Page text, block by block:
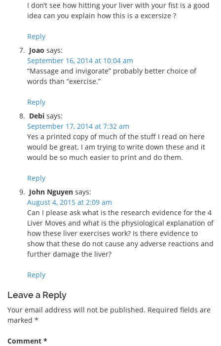
I don’t see how hitting your liver with your fist is a good
idea can you explain how this is a excersize ?
Reply
Joao says:
September 16, 2014 at 10:04 am
“Massage and invigorate” probably better choice of
words than “exercise.”
Reply
Debi says:
September 17, 2014 at 7:32 am
Yes a printed copy of much of the stuff I read on here
would be great. I am trying to write down these and it
would be so much easier to print and do them.
Reply
John Nguyen says:
August 4, 2015 at 2:09 am
Can I please ask what is the research evidence for the 4
Liver Moves and what is the physiological explanation of
how these liver exercises work? Is there evidence to
show that these do not cause any adverse reactions and
further damage the liver?
Reply
Leave a Reply
Your email address will not be published. Required fields are
marked *
Comment *